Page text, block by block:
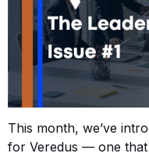
This month, we’ve
for Veredus — one